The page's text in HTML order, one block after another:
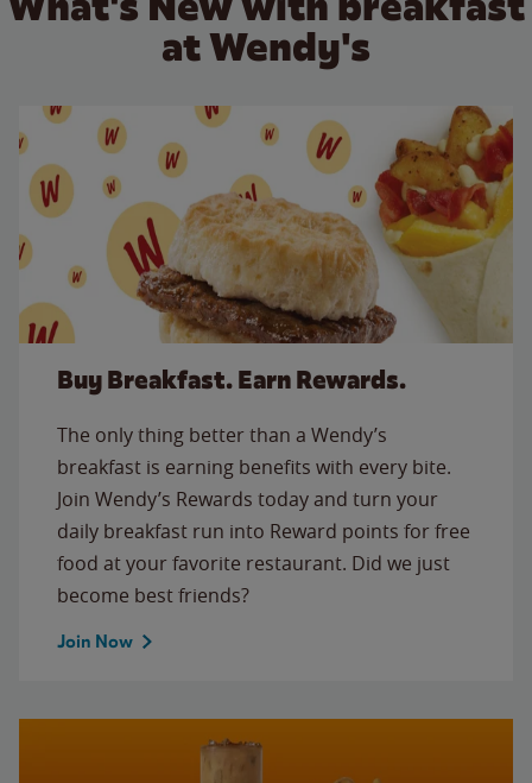
at Wendy's
Buy Breakfast. Earn Rewards.
The only thing better than a Wendy’s
breakfast is earning benefits with every bite.
Join Wendy’s Rewards today and turn your
daily breakfast run into Reward points for free
food at your favorite restaurant. Did we just
become best friends?
Join Now